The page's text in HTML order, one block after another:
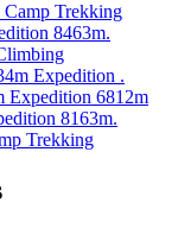
Camp Trekking
8463m.
Expedition .
Expedition 6812m
8163m.
Trekking